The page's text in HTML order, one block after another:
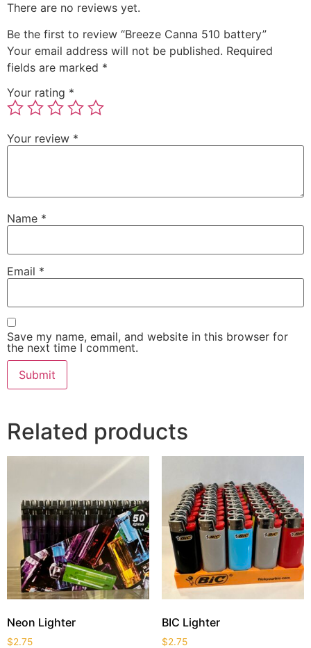
There are no reviews yet.
Be the first to review “Breeze Canna 510 battery”
Your email address will not be published. Required
fields are marked *
Your rating *
Your review *
Name *
Email *
Save my name, email, and website in this browser for
the next time I comment.
Related products
Neon Lighter
$2.75
BIC Lighter
$2.75